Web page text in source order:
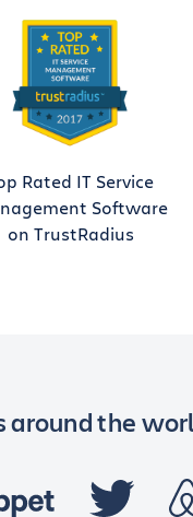
Rated IT Service
Software
on TrustRadius
around the